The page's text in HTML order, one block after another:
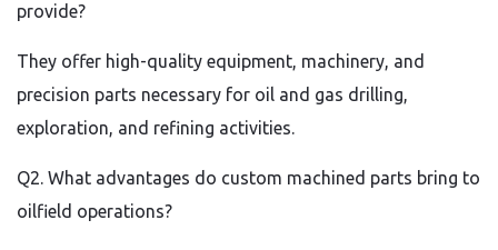
provide?
They offer high-quality equipment, machinery, and
precision parts necessary for oil and gas drilling,
exploration, and refining activities.
Q2. What advantages do custom machined parts bring to
oilfield operations?